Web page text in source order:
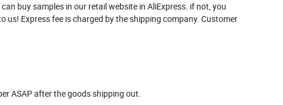
buy samples in our retail website in AliExpress. if not, you
us! Express fee is charged by the shipping company. Customer
ASAP after the goods shipping out.